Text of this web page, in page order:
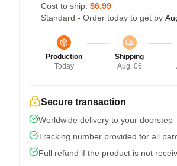
Cost to ship: $6.99
Standard - Order today to get by
Production
Today
Shipping
Aug. 06
Secure transaction
Worldwide delivery to your doorstep
Tracking number provided for all
Full refund if the product is not